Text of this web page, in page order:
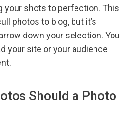
your shots to perfection. This
photos to blog, but it’s
down your selection. You
your site or your audience
Should a Photo